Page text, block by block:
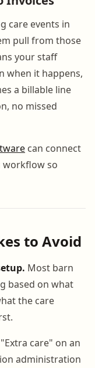
care events in
pull from those
your staff
when it happens,
a billable line
no missed
can connect
workflow so
to Avoid
Most barn
based on what
the care
"Extra care" on an
administration